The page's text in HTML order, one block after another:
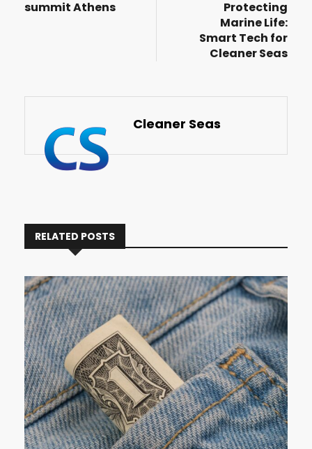
summit Athens
Protecting
Marine Life:
Smart Tech for
Cleaner Seas
Cleaner Seas
RELATED POSTS